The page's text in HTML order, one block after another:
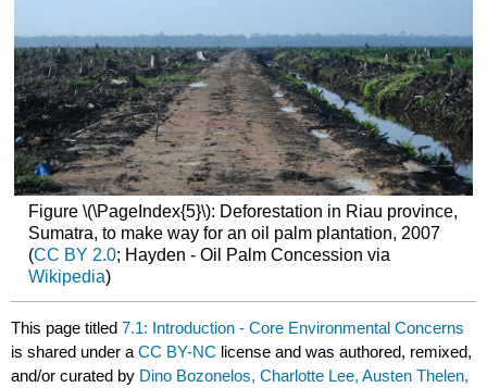
Figure \(\PageIndex{5}\): Deforestation in Riau province,
Sumatra, to make way for an oil palm plantation, 2007
(CC BY 2.0; Hayden - Oil Palm Concession via
Wikipedia)
This page titled7.1: Introduction - Core Environmental Concerns
is shared under aCC BY-NC license and was authored, remixed,
and/or curated by Dino Bozonelos, Charlotte Lee, Austen Thelen,